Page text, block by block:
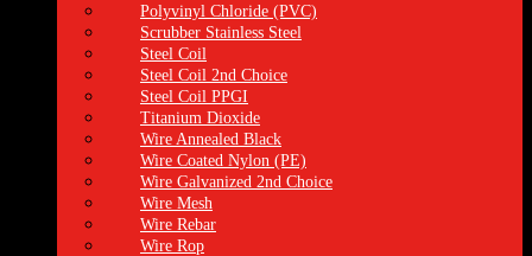
Polyvinyl Chloride (PVC)
Scrubber Stainless Steel
Steel Coil
Steel Coil 2nd Choice
Steel Coil PPGI
Titanium Dioxide
Wire Annealed Black
Wire Coated Nylon (PE)
Wire Galvanized 2nd Choice
Wire Mesh
Wire Rebar
Wire Rop